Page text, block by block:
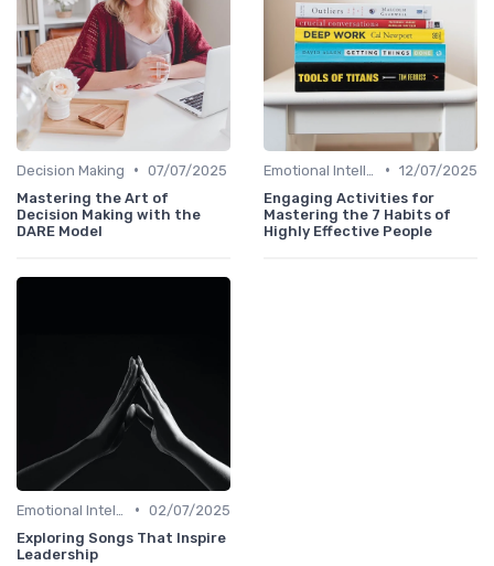
Decision Making • 07/07/2025
Mastering the Art of
Decision Making with the
DARE Model
• 12/07/2025
Engaging Activities for
Mastering the 7 Habits of
Highly Effective People
• 02/07/2025
Exploring Songs That Inspire
Leadership